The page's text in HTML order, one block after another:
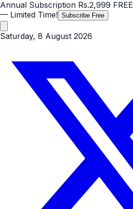
Annual Subscription Rs.2,999 FREE
— Limited Time! Subscribe Free
Saturday, 8 August 2026